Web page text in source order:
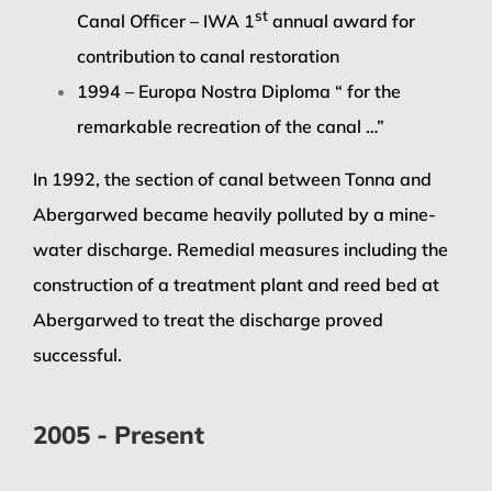
Canal Officer – IWA 1st annual award for
contribution to canal restoration
1994 – Europa Nostra Diploma “ for the
remarkable recreation of the canal …”
In 1992, the section of canal between Tonna and
Abergarwed became heavily polluted by a mine-
water discharge. Remedial measures including the
construction of a treatment plant and reed bed at
Abergarwed to treat the discharge proved
successful.
2005 - Present